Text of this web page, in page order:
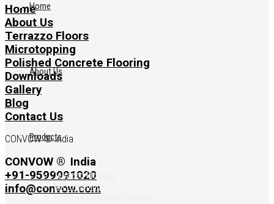
Home
About Us
Products
Terrazzo Flooring
Microtopping
Polished Concrete Flooring
Home
About Us
Terrazzo Floors
Microtopping
Polished Concrete Flooring
Downloads
Gallery
Blog
Contact Us
CONVOW ® India
CONVOW ® India
+91-9599991020
info@convow.com